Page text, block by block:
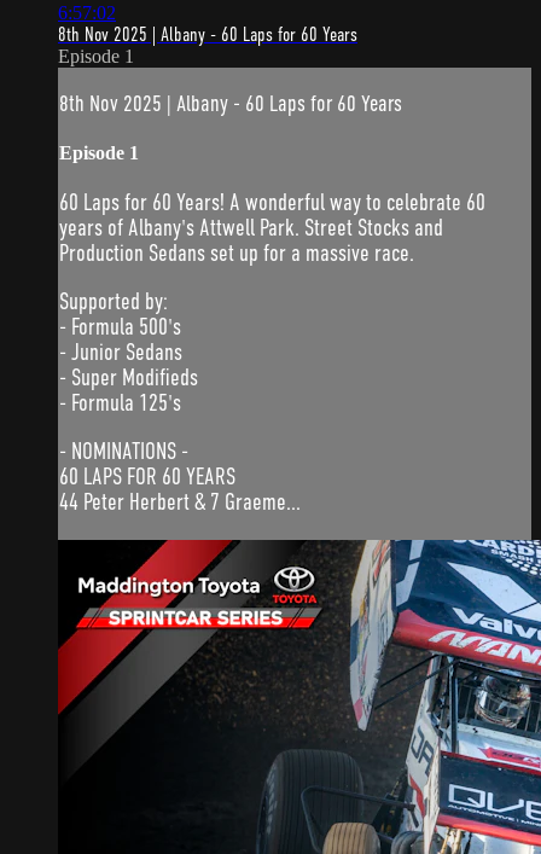
6:57:02
8th Nov 2025 | Albany - 60 Laps for 60 Years
Episode 1
8th Nov 2025 | Albany - 60 Laps for 60 Years
Episode 1
60 Laps for 60 Years! A wonderful way to celebrate 60
years of Albany's Attwell Park. Street Stocks and
Production Sedans set up for a massive race.
Supported by:
- Formula 500's
- Junior Sedans
- Super Modifieds
- Formula 125's
- NOMINATIONS -
60 LAPS FOR 60 YEARS
44 Peter Herbert & 7 Graeme...